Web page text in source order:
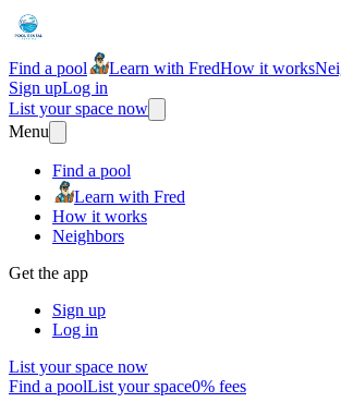
Find a pool Learn with FredHow it works
Sign upLog in
List your space now
Menu
Find a pool
Learn with Fred
How it works
Neighbors
Get the app
Sign up
Log in
List your space now
Find a poolList your space0% fees